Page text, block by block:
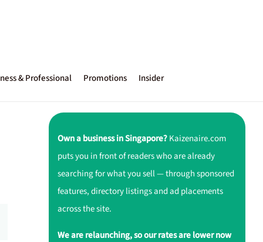
& Professional Promotions Insider
Own a business in Singapore?Kaizenaire.com
puts you in front of readers who are already
searching for what you sell — through sponsored
features, directory listings and ad placements
across the site.
We are relaunching, so our rates are lower now